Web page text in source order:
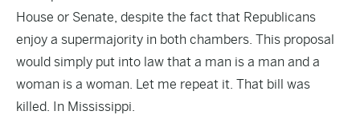
House or Senate, despite the fact that Republicans
enjoy a supermajority in both chambers. This proposal
would simply put into law that a man is a man and a
woman is a woman. Let me repeat it. That bill was
killed. In Mississippi.